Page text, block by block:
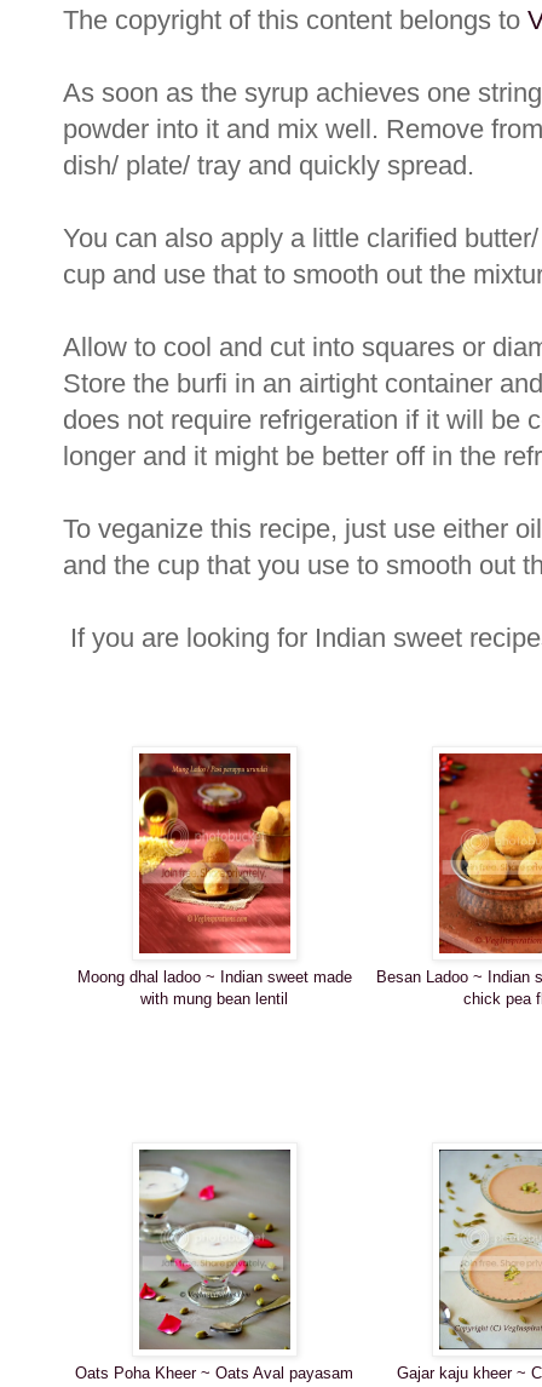
The copyright of this content belongs to
As soon as the syrup achieves one
powder into it and mix well. Remove
dish/ plate/ tray and quickly spread.
You can also apply a little clarified
cup and use that to smooth out the
Allow to cool and cut into squares or
Store the burfi in an airtight container
does not require refrigeration if it will be
longer and it might be better off in the
To veganize this recipe, just use either
and the cup that you use to smooth out
If you are looking for Indian sweet
Moong dhal ladoo ~ Indian sweet made
with mung bean lentil
Besan Ladoo ~ Indian
chick pea
Oats Poha Kheer ~ Oats Aval payasam
Gajar kaju kheer ~